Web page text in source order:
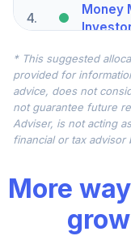
4.
Money
5.
Index
6
Shares
VSMAX
* This suggested
provided for
advice, does not
not guarantee future
Adviser, is not acting
financial or tax
More